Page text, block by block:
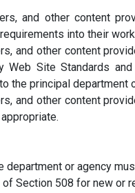
and other content
into their
and other content
Site Standards
the principal department
and other content
or agency
of Section 508 for new or